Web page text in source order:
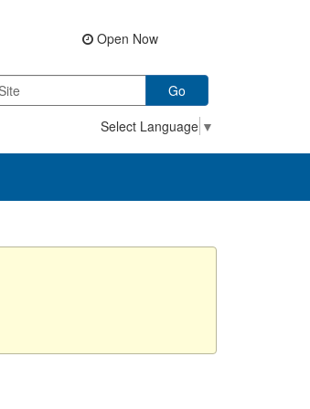
Open Now
Go
Select Language ▼